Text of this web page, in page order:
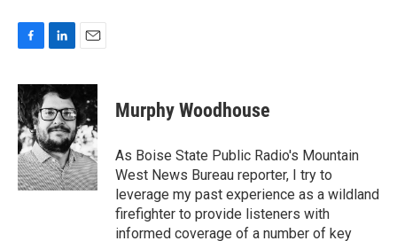
c
e
b
o
o
k
n
k
e
d
I
n
a
i
l
Murphy Woodhouse
As Boise State Public Radio's Mountain
West News Bureau reporter, I try to
leverage my past experience as a wildland
firefighter to provide listeners with
informed coverage of a number of key